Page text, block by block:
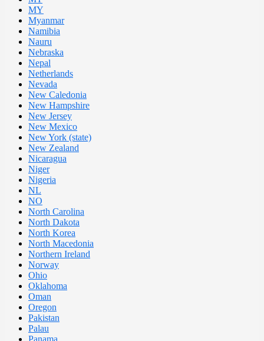
MY
Myanmar
Namibia
Nauru
Nebraska
Nepal
Netherlands
Nevada
New Caledonia
New Hampshire
New Jersey
New Mexico
New York (state)
New Zealand
Nicaragua
Niger
Nigeria
NL
NO
North Carolina
North Dakota
North Korea
North Macedonia
Northern Ireland
Norway
Ohio
Oklahoma
Oman
Oregon
Pakistan
Palau
Panama